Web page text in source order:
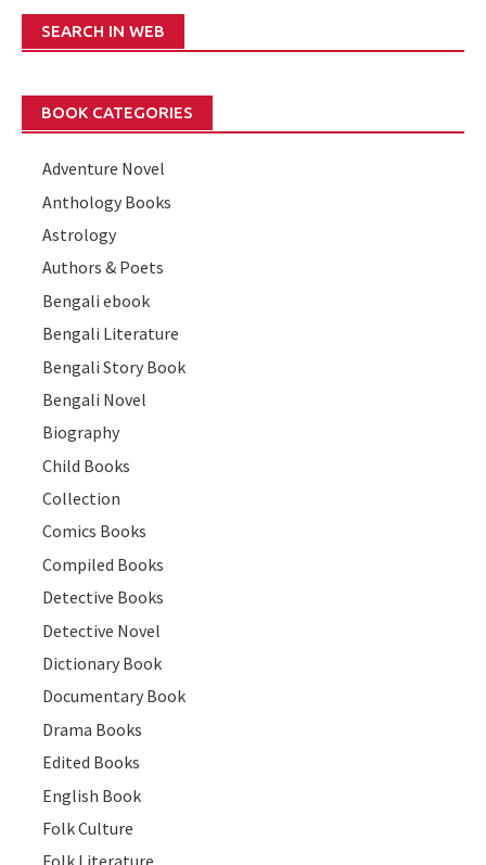
SEARCH IN WEB
BOOK CATEGORIES
Adventure Novel
Anthology Books
Astrology
Authors & Poets
Bengali ebook
Bengali Literature
Bengali Story Book
Bengali Novel
Biography
Child Books
Collection
Comics Books
Compiled Books
Detective Books
Detective Novel
Dictionary Book
Documentary Book
Drama Books
Edited Books
English Book
Folk Culture